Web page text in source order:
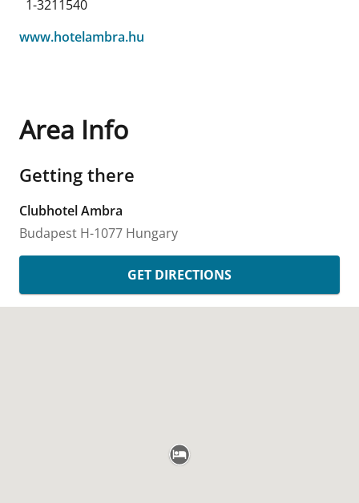
1-3211540
www.hotelambra.hu
Area Info
Getting there
Clubhotel Ambra
Budapest H-1077 Hungary
GET DIRECTIONS